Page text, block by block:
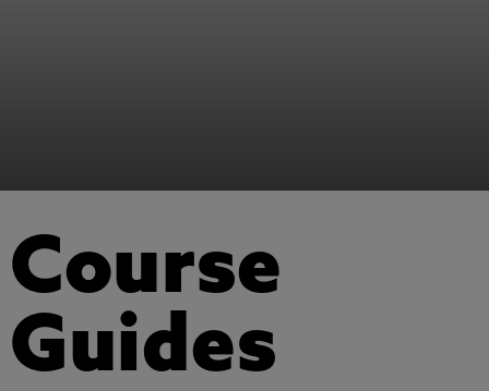
Course
Guides